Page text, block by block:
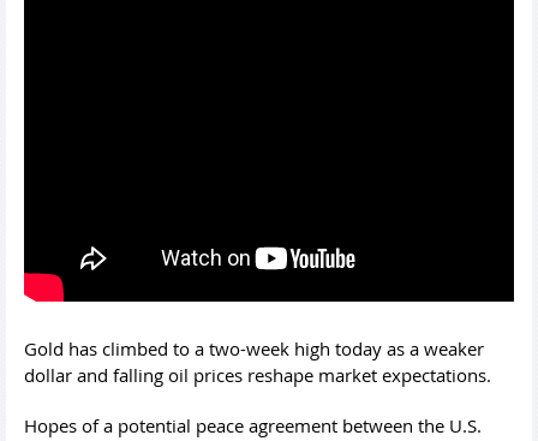
Gold has climbed to a two-week high today as a weaker
dollar and falling oil prices reshape market expectations.
Hopes of a potential peace agreement between the U.S.